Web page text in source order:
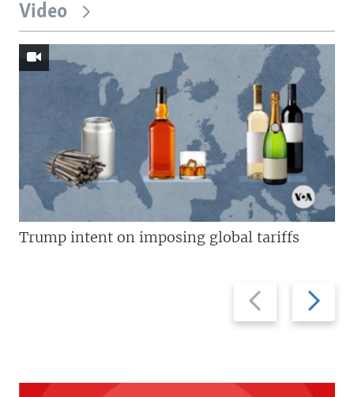
Video
Previous
slide
Next
slide
Trump intent on imposing global tariffs